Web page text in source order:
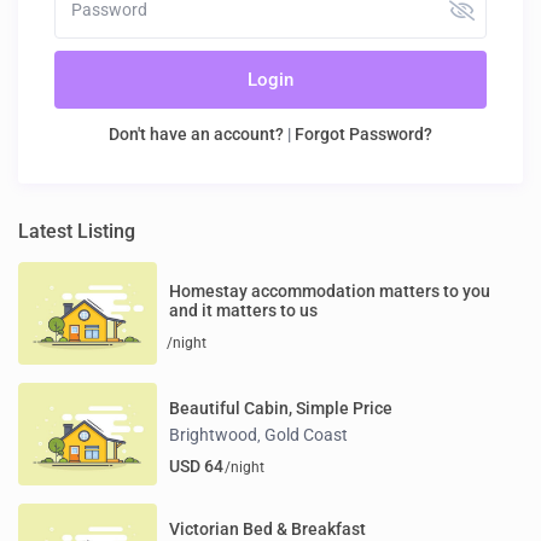
Login
Don't have an account? | Forgot Password?
Latest Listing
Homestay accommodation matters to you
and it matters to us
/night
Beautiful Cabin, Simple Price
Brightwood,Gold Coast
USD 64/night
Victorian Bed & Breakfast